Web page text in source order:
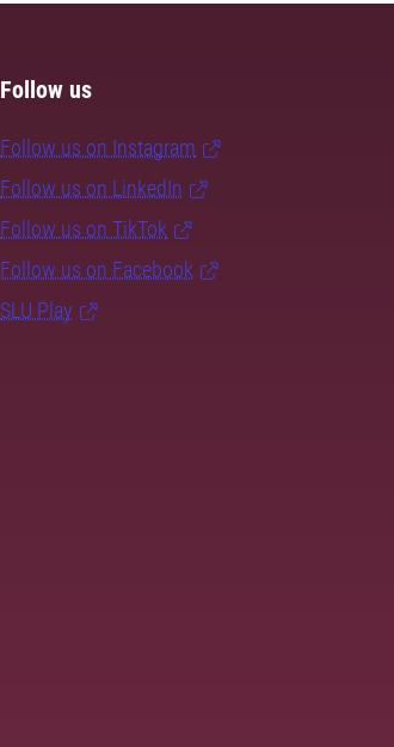
Follow us
Follow us on Instagram
Follow us on LinkedIn
Follow us on TikTok
Follow us on Facebook
SLU Play